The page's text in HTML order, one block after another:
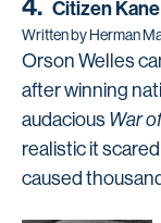
4. Citizen Kane
Written by Herman
Orson Welles
after winning
audacious War
realistic it
caused